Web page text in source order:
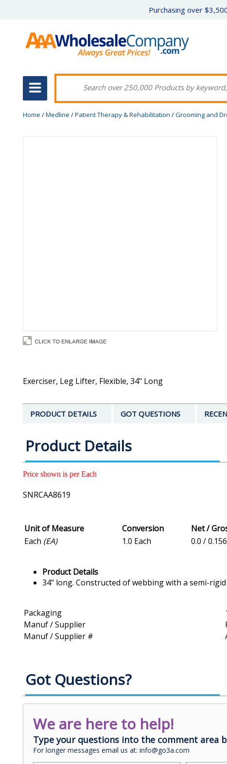
Purchasing over
Home /Medline /Patient Therapy & Rehabilitation /Grooming and
Exerciser, Leg Lifter, Flexible, 34" Long
PRODUCT DETAILS GOT QUESTIONS
Product Details
Price shown is per Each
SNRCAA8619
Unit of Measure Conversion Net /
Each (EA) 1.0 Each 0.0 / 0.156
Product Details
34" long. Constructed of webbing with a semi-
Packaging
Manuf / Supplier
Manuf / Supplier #
Got Questions?
We are here to help!
Type your questions into the comment area
For longer messages email us at: info@go3a.com